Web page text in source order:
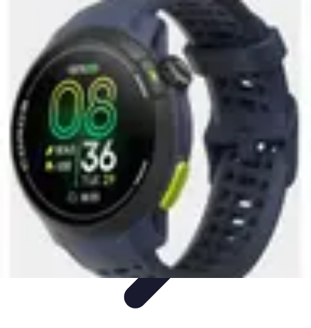
Activity Finder Pro
Tips & TricksActivity Planning GuidesUser GuidesDiscover
Activity Finder Pro